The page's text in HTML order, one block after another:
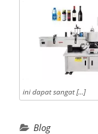
ini dapat sangat […]
Blog